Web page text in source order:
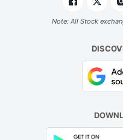
Note: All Stock